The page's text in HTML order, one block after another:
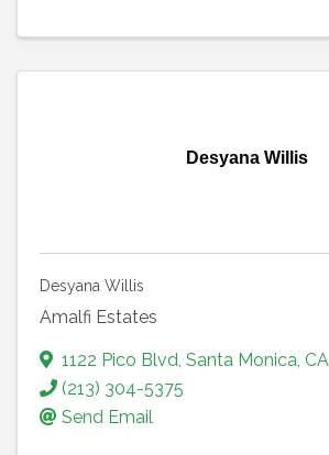
Desyana Willis
Desyana Willis
Amalfi Estates
1122 Pico Blvd Santa Monica CA
(213) 304-5375
Send Email